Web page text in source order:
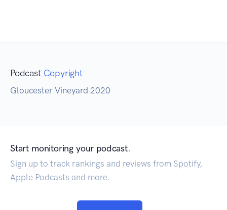
Podcast Copyright
Gloucester Vineyard 2020
Start monitoring your podcast.
Sign up to track rankings and reviews from Spotify,
Apple Podcasts and more.